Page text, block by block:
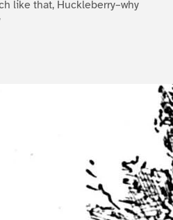
like that, Huckleberry–why